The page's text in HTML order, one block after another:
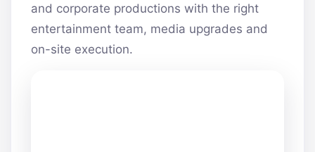
and corporate productions with the right
entertainment team, media upgrades and
on-site execution.